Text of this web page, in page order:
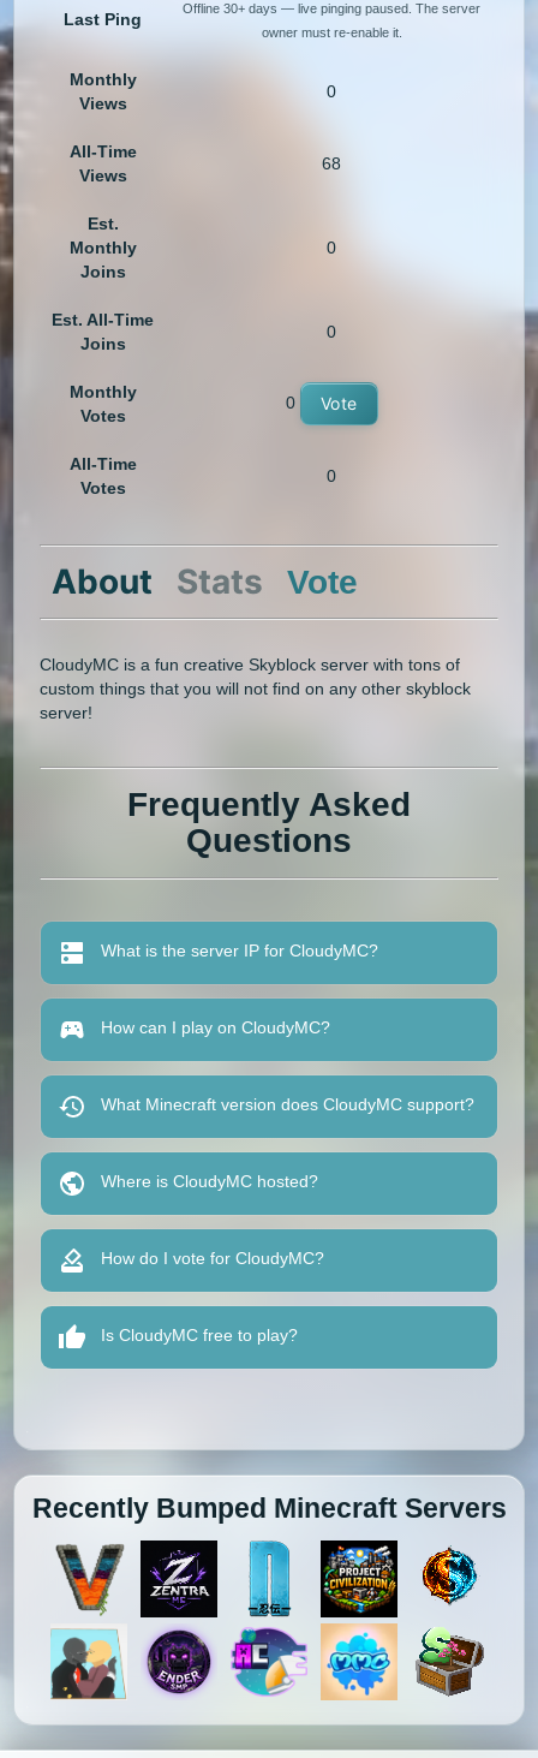
Last Ping
Offline 30+ days — live pinging paused. The server
owner must re-enable it.
Monthly
Views
0
All-Time
Views
68
Est.
Monthly
Joins
0
Est. All-Time
Joins
0
Monthly
Votes
0 Vote
All-Time
Votes
0
About Stats Vote
CloudyMC is a fun creative Skyblock server with tons of
custom things that you will not find on any other skyblock
server!
Frequently Asked
Questions
What is the server IP for CloudyMC?
How can I play on CloudyMC?
What Minecraft version does CloudyMC support?
Where is CloudyMC hosted?
How do I vote for CloudyMC?
Is CloudyMC free to play?
Recently Bumped Minecraft Servers